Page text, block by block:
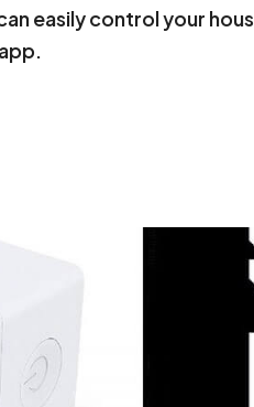
easily control your